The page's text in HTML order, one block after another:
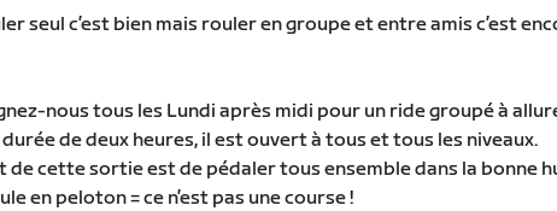
seul c’est bien mais rouler en groupe et entre amis c’est
nous tous les Lundi après midi pour un ride groupé à
de deux heures, il est ouvert à tous et tous les niveaux.
de cette sortie est de pédaler tous ensemble dans la bonne
en peloton = ce n’est pas une course !